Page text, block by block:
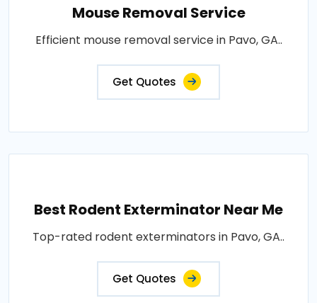
Mouse Removal Service
Efficient mouse removal service in Pavo, GA..
Get Quotes
Best Rodent Exterminator Near Me
Top-rated rodent exterminators in Pavo, GA..
Get Quotes